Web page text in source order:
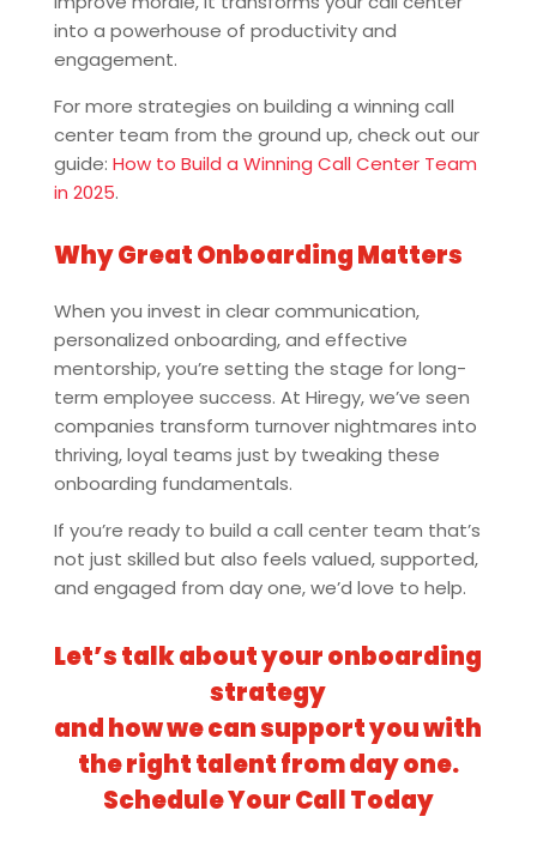
into a powerhouse of productivity and
engagement.
For more strategies on building a winning call
center team from the ground up, check out our
guide: How to Build a Winning Call Center Team
in 2025.
Why Great Onboarding Matters
When you invest in clear communication,
personalized onboarding, and effective
mentorship, you’re setting the stage for long-
term employee success. At Hiregy, we’ve seen
companies transform turnover nightmares into
thriving, loyal teams just by tweaking these
onboarding fundamentals.
If you’re ready to build a call center team that’s
not just skilled but also feels valued, supported,
and engaged from day one, we’d love to help.
Let’s talk about your onboarding
strategy
and how we can support you with
the right talent from day one.
Schedule Your Call Today